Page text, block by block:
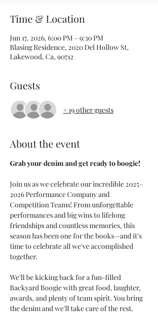
Time & Location
Jun 17, 2026, 6:00 PM – 9:30 PM
Blasing Residence, 2020 Del Hollow St,
Lakewood, Ca, 90712
Guests
+ 19 other guests
About the event
Grab your denim and get ready to boogie!
Join us as we celebrate our incredible 2025–
2026 Performance Company and
Competition Teams! From unforgettable
performances and big wins to lifelong
friendships and countless memories, this
season has been one for the books—and it's
time to celebrate all we've accomplished
together.
We'll be kicking back for a fun-filled
Backyard Boogie with great food, laughter,
awards, and plenty of team spirit. You bring
the denim and we'll take care of the rest.